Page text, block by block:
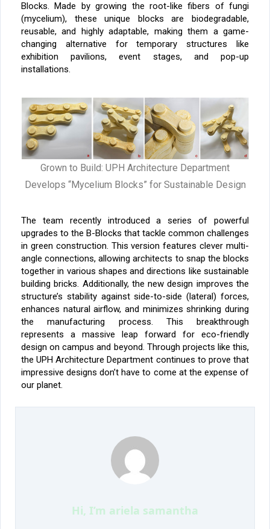
Blocks. Made by growing the root-like fibers of fungi
(mycelium), these unique blocks are biodegradable,
reusable, and highly adaptable, making them a game-
changing alternative for temporary structures like
exhibition pavilions, event stages, and pop-up
installations.
Grown to Build: UPH Architecture Department
Develops “Mycelium Blocks” for Sustainable Design
The team recently introduced a series of powerful
upgrades to the B-Blocks that tackle common challenges
in green construction. This version features clever multi-
angle connections, allowing architects to snap the blocks
together in various shapes and directions like sustainable
building bricks. Additionally, the new design improves the
structure’s stability against side-to-side (lateral) forces,
enhances natural airflow, and minimizes shrinking during
the manufacturing process. This breakthrough
represents a massive leap forward for eco-friendly
design on campus and beyond. Through projects like this,
the UPH Architecture Department continues to prove that
impressive designs don’t have to come at the expense of
our planet.
Hi, I’m ariela samantha